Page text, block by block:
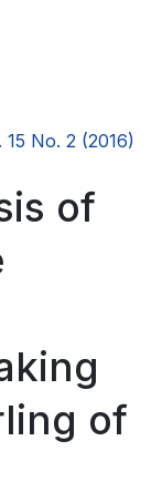
15 No. 2 (2016)
of
of